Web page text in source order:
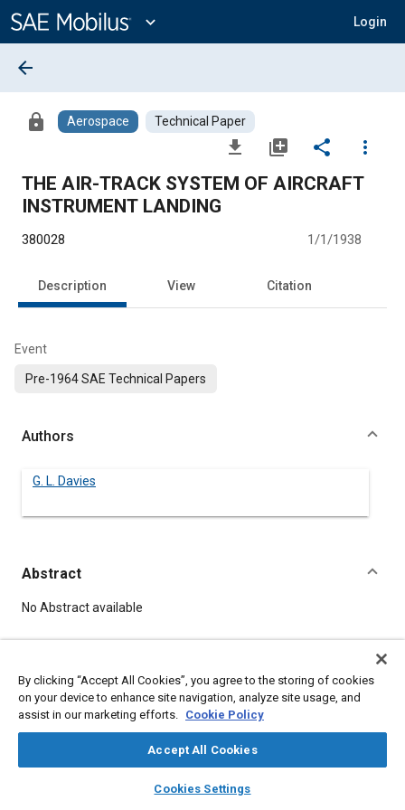
Content
expand_more Login
library_books auto_awesome
SAE AI Chat
arrow_back
lock Aerospace Technical Paper
file_download library_add share
more_vert
THE AIR-TRACK SYSTEM OF AIRCRAFT
INSTRUMENT LANDING
380028 1/1/1938
Description View Citation
Event
Pre-1964 SAE Technical Papers
Authors
G. L. Davies
Abstract
Content
No Abstract available
Topics
Aircraft instruments
By clicking “Accept All Cookies”, you agree to the storing of cookies
on your device to enhance site navigation, analyze site usage, and
assist in our marketing efforts. Cookie Policy
Accept All Cookies
Cookies Settings